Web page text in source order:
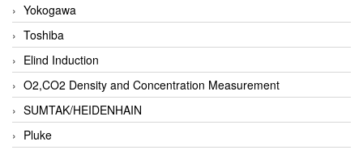
Yokogawa
Toshiba
Elind Induction
O2,CO2 Density and Concentration Measurement
SUMTAK/HEIDENHAIN
Pluke